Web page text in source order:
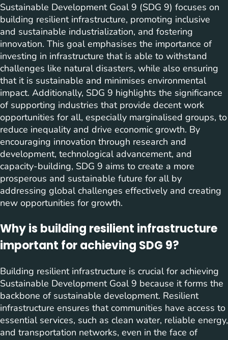
Sustainable Development Goal 9 (SDG 9) focuses on
building resilient infrastructure, promoting inclusive
and sustainable industrialization, and fostering
innovation. This goal emphasises the importance of
investing in infrastructure that is able to withstand
challenges like natural disasters, while also ensuring
that it is sustainable and minimises environmental
impact. Additionally, SDG 9 highlights the significance
of supporting industries that provide decent work
opportunities for all, especially marginalised groups, to
reduce inequality and drive economic growth. By
encouraging innovation through research and
development, technological advancement, and
capacity-building, SDG 9 aims to create a more
prosperous and sustainable future for all by
addressing global challenges effectively and creating
new opportunities for growth.
Why is building resilient infrastructure
important for achieving SDG 9?
Building resilient infrastructure is crucial for achieving
Sustainable Development Goal 9 because it forms the
backbone of sustainable development. Resilient
infrastructure ensures that communities have access to
essential services, such as clean water, reliable energy,
and transportation networks, even in the face of